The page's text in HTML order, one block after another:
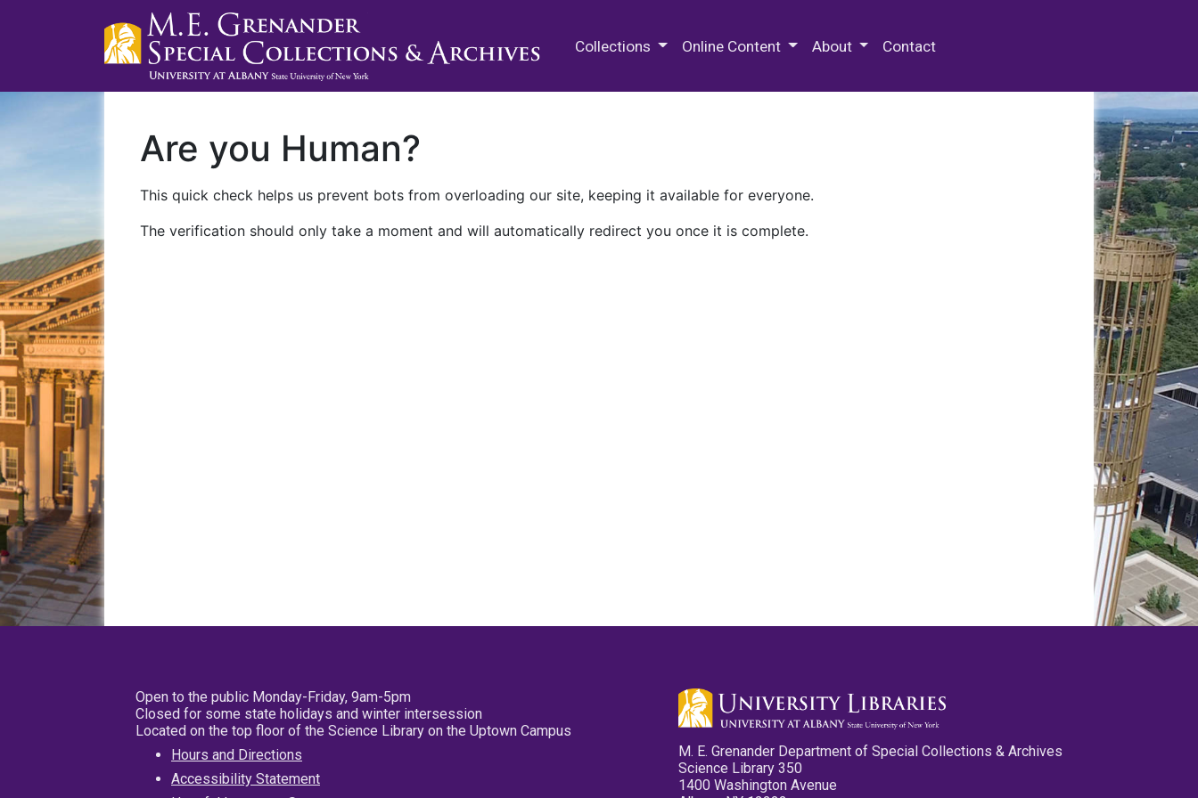
Collections Online Content About Contact
Are you Human?
This quick check helps us prevent bots from overloading our site, keeping it available for everyone.
The verification should only take a moment and will automatically redirect you once it is complete.
Open to the public Monday-Friday, 9am-5pm
Closed for some state holidays and winter intersession
Located on the top floor of the Science Library on the Uptown Campus
Hours and Directions
Accessibility Statement
M. E. Grenander Department of Special Collections & Archives
Science Library 350
1400 Washington Avenue